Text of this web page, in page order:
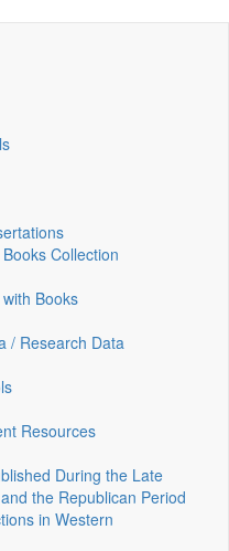
Collection
Books
/ Research Data
Resources
During the Late
the Republican Period
in Western